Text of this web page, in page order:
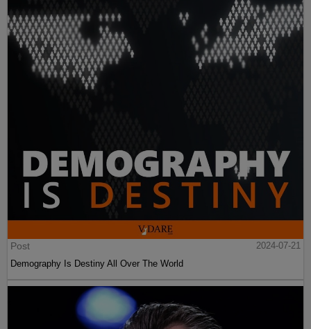
Post
2024-07-21
Demography Is Destiny All Over The World